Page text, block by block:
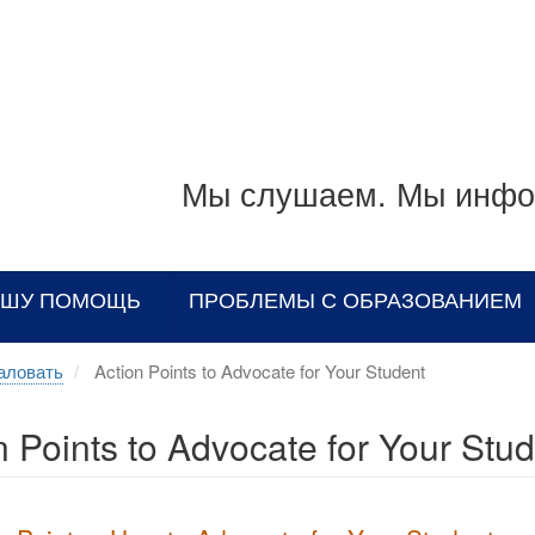
Мы слушаем. Мы
ПОМОЩЬ ПРОБЛЕМЫ С ОБРАЗОВАНИЕМ
Action Points to Advocate for Your Student
Points to Advocate for Your